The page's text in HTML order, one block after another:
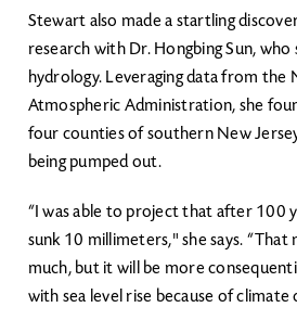
Stewart also made a startling
research with Dr. Hongbing Sun, who
hydrology. Leveraging data from the
Atmospheric Administration, she
four counties of southern New
being pumped out.
“I was able to project that after 100
sunk 10 millimeters," she says. “That
much, but it will be more
with sea level rise because of climate